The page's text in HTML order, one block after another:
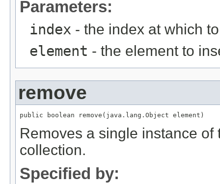
Parameters:
index - the index at which
element - the element to
remove
Removes a single instance
collection.
Specified by: